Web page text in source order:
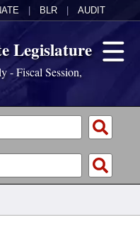
BLR AUDIT
Legislature
- Fiscal Session,